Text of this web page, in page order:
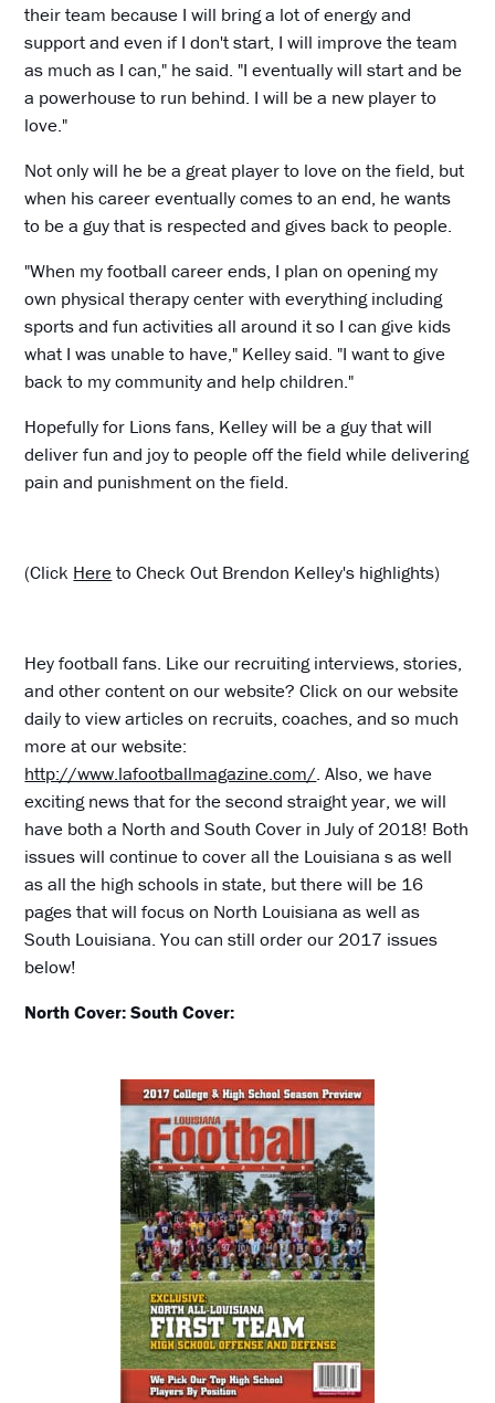
their team because I will bring a lot of energy and
support and even if I don't start, I will improve the team
as much as I can," he said. "I eventually will start and be
a powerhouse to run behind. I will be a new player to
love."
Not only will he be a great player to love on the field, but
when his career eventually comes to an end, he wants
to be a guy that is respected and gives back to people.
"When my football career ends, I plan on opening my
own physical therapy center with everything including
sports and fun activities all around it so I can give kids
what I was unable to have," Kelley said. "I want to give
back to my community and help children."
Hopefully for Lions fans, Kelley will be a guy that will
deliver fun and joy to people off the field while delivering
pain and punishment on the field.
(Click Hereto Check Out Brendon Kelley's highlights)
Hey football fans. Like our recruiting interviews, stories,
and other content on our website? Click on our website
daily to view articles on recruits, coaches, and so much
more at our website:
http://www.lafootballmagazine.com/. Also, we have
exciting news that for the second straight year, we will
have both a North and South Cover in July of 2018! Both
issues will continue to cover all the Louisiana s as well
as all the high schools in state, but there will be 16
pages that will focus on North Louisiana as well as
South Louisiana. You can still order our 2017 issues
below!
North Cover:South Cover: